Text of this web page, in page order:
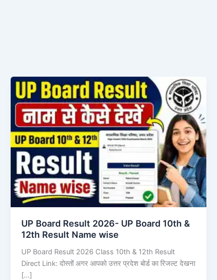
UP Board Result 2026- UP Board 10th &
12th Result Name wise
UP Board Result 2026 Class 10th & 12th Result
Direct Link: दोस्तों अगर आपको उत्तर प्रदेश बोर्ड का रिजल्ट देखना
[…]